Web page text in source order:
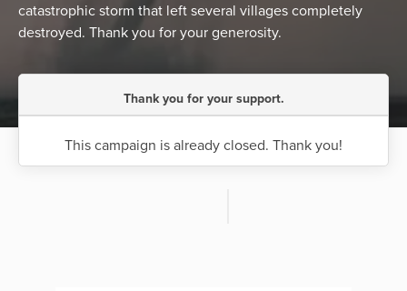
catastrophic storm that left several villages completely
destroyed. Thank you for your generosity.
Thank you for your support.
This campaign is already closed. Thank you!